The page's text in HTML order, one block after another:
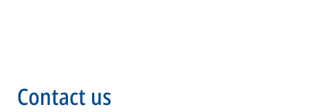
Contact us